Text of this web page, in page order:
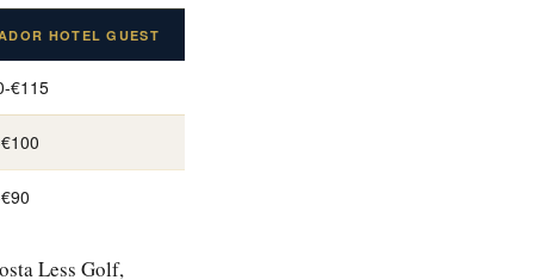
HOTEL GUEST
€115
Less Golf,